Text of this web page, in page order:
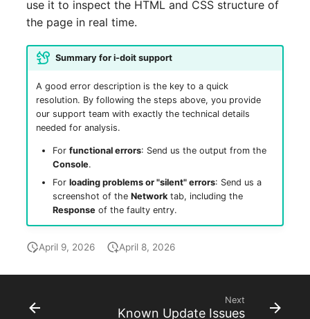
use it to inspect the HTML and CSS structure of
the page in real time.
Summary for i-doit support
A good error description is the key to a quick
resolution. By following the steps above, you provide
our support team with exactly the technical details
needed for analysis.
For functional errors: Send us the output from the
Console.
For loading problems or "silent" errors: Send us a
screenshot of the Networktab, including the
Responseof the faulty entry.
April 9, 2026 April 8, 2026
Next
Known Update Issues